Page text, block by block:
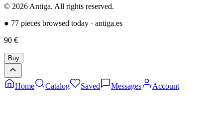
© 2026 Antiga. All rights reserved.
● 77 pieces browsed today · antiga.es
90 €
Buy
Home Catalog Saved Messages Account